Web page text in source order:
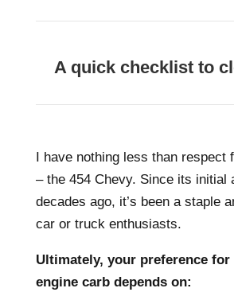
A quick checklist to
I have nothing less than respect
– the 454 Chevy. Since its initial
decades ago, it’s been a staple
car or truck enthusiasts.
Ultimately, your preference
engine carb depends on: